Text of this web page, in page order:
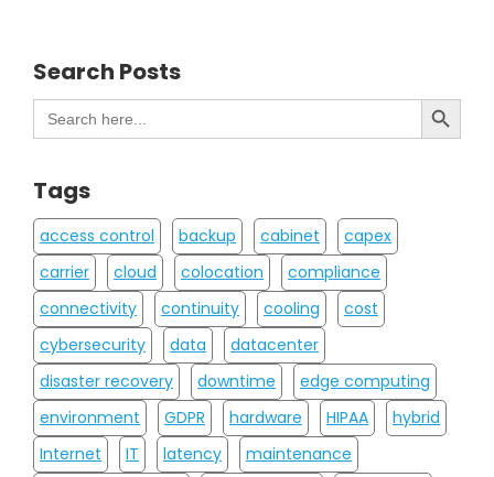
Search Posts
Search
for:
Search Button
Tags
access control backup cabinet
capex
carrier
cloud colocation
compliance
connectivity
continuity cooling
cost
cybersecurity
data
datacenter
disaster recovery
downtime
edge computing
environment
GDPR hardware HIPAA
hybrid
Internet
IT latency
maintenance